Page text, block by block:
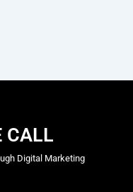
CALL
Digital Marketing